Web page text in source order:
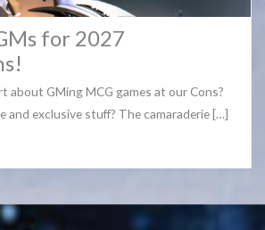
for 2027
about GMing MCG games at our Cons?
and exclusive stuff? The camaraderie […]